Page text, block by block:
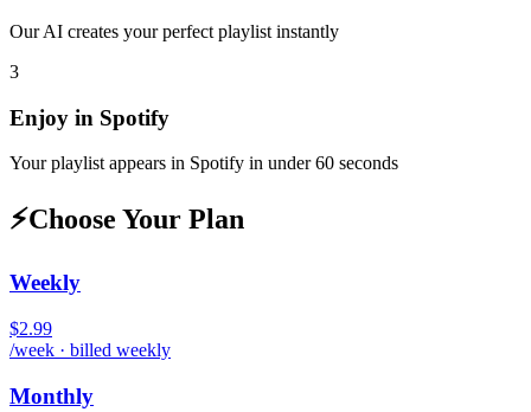
Our AI creates your perfect playlist instantly
3
Enjoy in Spotify
Your playlist appears in Spotify in under 60 seconds
⚡Choose Your Plan
Weekly
$2.99
/week · billed weekly
Monthly